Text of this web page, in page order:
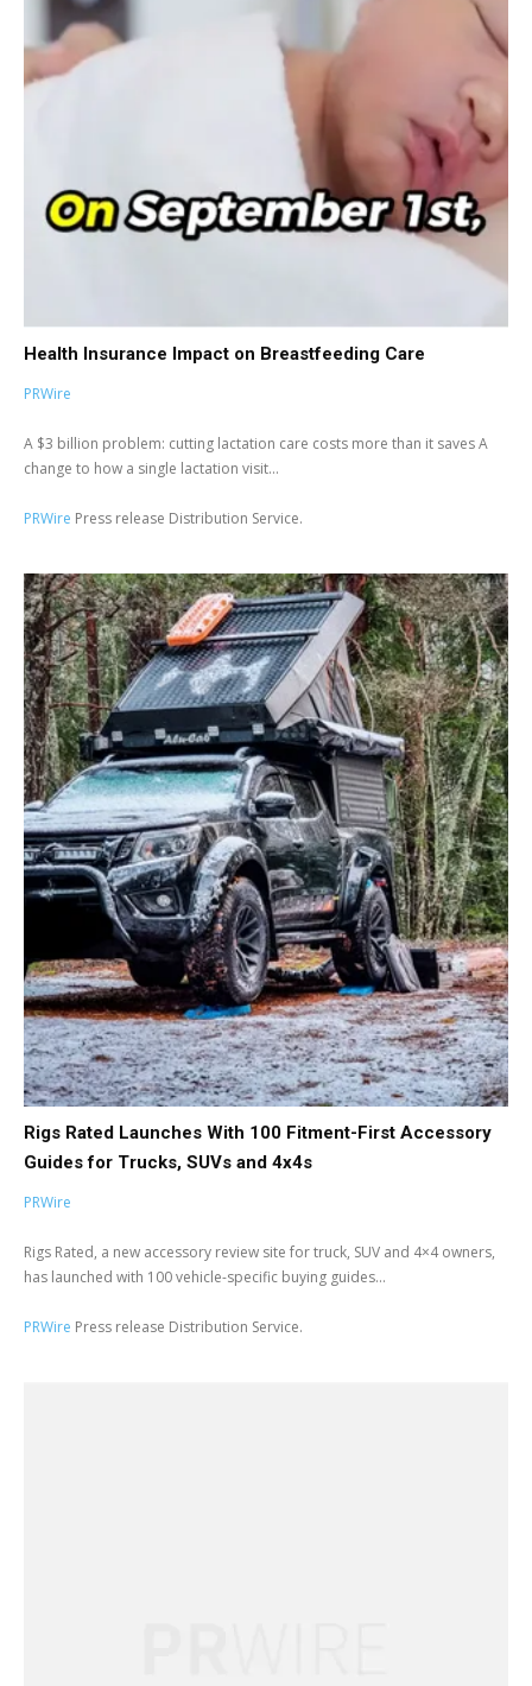
Health Insurance Impact on Breastfeeding Care
PRWire
A $3 billion problem: cutting lactation care costs more than it saves A
change to how a single lactation visit...
PRWire Press release Distribution Service.
Rigs Rated Launches With 100 Fitment-First Accessory
Guides for Trucks, SUVs and 4x4s
PRWire
Rigs Rated, a new accessory review site for truck, SUV and 4×4 owners,
has launched with 100 vehicle-specific buying guides...
PRWire Press release Distribution Service.